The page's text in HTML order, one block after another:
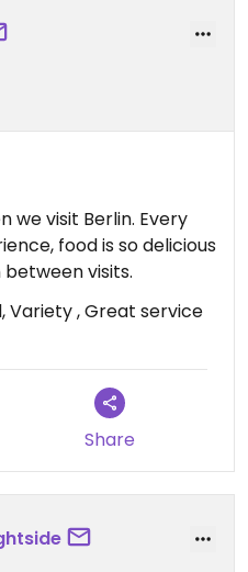
we visit Berlin. Every
food is so delicious
visits.
Variety , Great service
Share